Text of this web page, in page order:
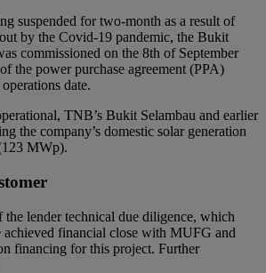
suspended for two-month as a result of
by the Covid-19 pandemic, the Bukit
commissioned on the 8th of September
the power purchase agreement (PPA)
date.
TNB’s Bukit Selambau and earlier
the company’s domestic solar generation
MWp).
lender technical due diligence, which
financial close with MUFG and
financing for this project. Further